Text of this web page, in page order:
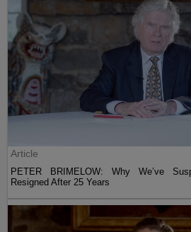
Article
PETER BRIMELOW: Why We’ve
Resigned After 25 Years